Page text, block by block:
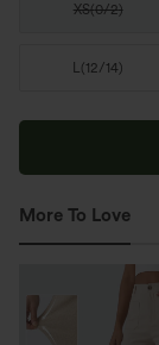
XS(0/2)
L(12/14)
More To Love